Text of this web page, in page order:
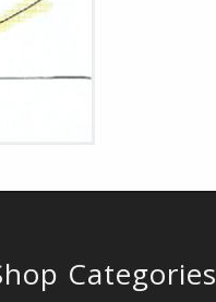
Categories